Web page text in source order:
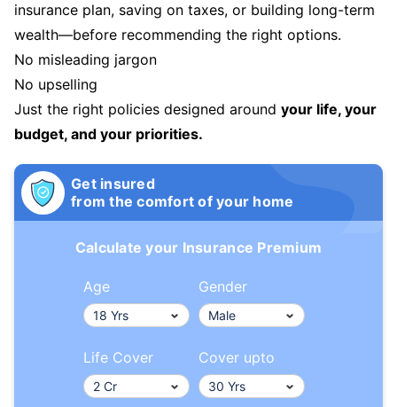
insurance plan, saving on taxes, or building long-term
wealth—before recommending the right options.
No misleading jargon
No upselling
Just the right policies designed around your life, your
budget, and your priorities.
Get insured
from the comfort of your home
Calculate your Insurance Premium
Age Gender
Life Cover Cover upto